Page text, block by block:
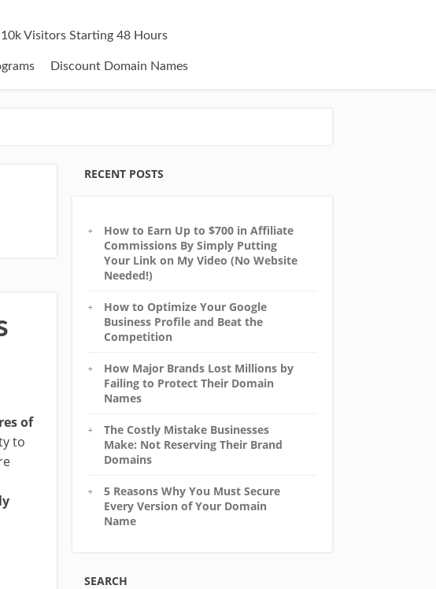
Visitors Starting 48 Hours
Discount Domain Names
of
to
RECENT POSTS
How to Earn Up to $700 in Affiliate
Commissions By Simply Putting
Your Link on My Video (No Website
Needed!)
How to Optimize Your Google
Business Profile and Beat the
Competition
How Major Brands Lost Millions by
Failing to Protect Their Domain
Names
The Costly Mistake Businesses
Make: Not Reserving Their Brand
Domains
5 Reasons Why You Must Secure
Every Version of Your Domain
Name
SEARCH